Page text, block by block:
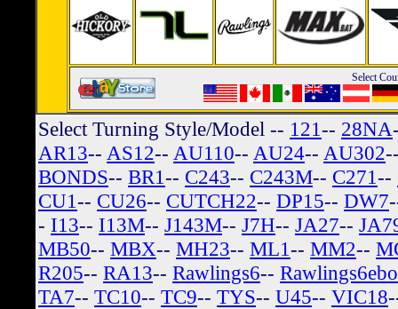
Select
Select Turning Style/Model -- 121-- 28NA
AR13-- AS12-- AU110-- AU24-- AU302
BONDS-- BR1-- C243-- C243M-- C271--
CU1-- CU26-- CUTCH22-- DP15-- DW7
- I13-- I13M-- J143M-- J7H-- JA27--
MB50-- MBX-- MH23-- ML1-- MM2--
R205-- RA13-- Rawlings6--
TA7-- TC10-- TC9-- TYS-- U45-- VIC18